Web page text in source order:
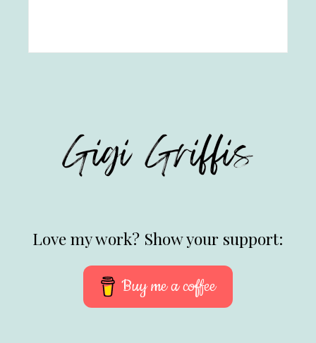
Love my work? Show your support:
Buy me a coffee